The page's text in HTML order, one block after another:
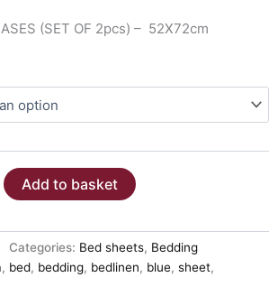
(SET OF 2pcs) – 52X72cm
Add to basket
Categories: Bed sheets, Bedding
, bed, bedding, bedlinen, blue, sheet,